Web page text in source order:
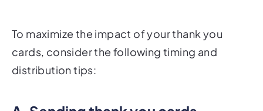
To maximize the impact of your thank you
cards, consider the following timing and
distribution tips: